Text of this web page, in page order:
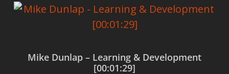
Mike Dunlap – Learning & Development
[00:01:29]